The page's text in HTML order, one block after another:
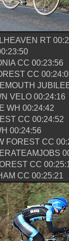
RT
CC 00:23:56
CC
VELO 00:24:16
WH 00:24:42
CC 00:24:52
00:24:56
FOREST CC
CC
CC 00:25:21